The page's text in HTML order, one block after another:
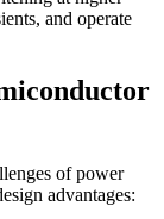
and operate
of power
advantages: